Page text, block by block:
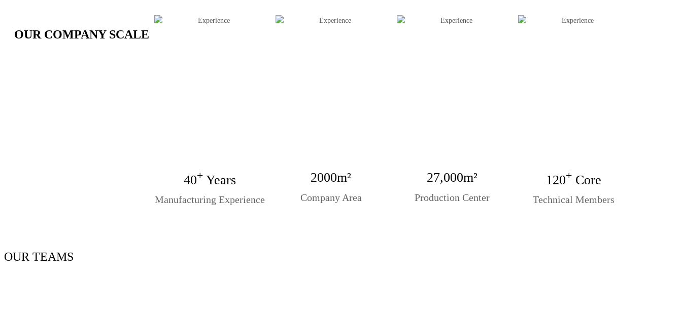
OUR COMPANY SCALE
40+Years
Manufacturing Experience
2000m²
Company Area
27,000m²
Production Center
120+Core
Technical Members
OUR TEAMS